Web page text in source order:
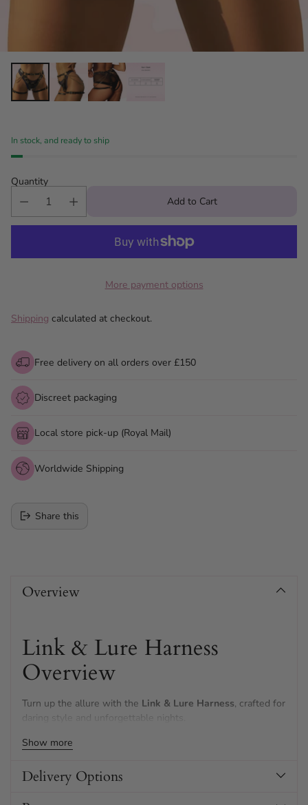
In stock, and ready to ship
Quantity
Add to Cart
More payment options
Shipping calculated at checkout.
Free delivery on all orders over £150
Discreet packaging
Local store pick-up (Royal Mail)
Worldwide Shipping
Share this
Overview
Link & Lure Harness
Overview
Turn up the allure with the Link & Lure Harness, crafted for
daring style and unforgettable nights.
Featuring shimmering gold metalwork and draping chains,
bold, seductive touch to your look.
Show more
Delivery Options